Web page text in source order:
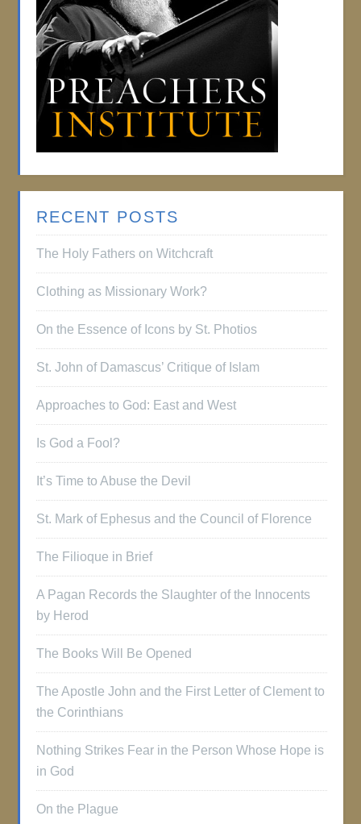
RECENT POSTS
The Holy Fathers on Witchcraft
Clothing as Missionary Work?
On the Essence of Icons by St. Photios
St. John of Damascus’ Critique of Islam
Approaches to God: East and West
Is God a Fool?
It’s Time to Abuse the Devil
St. Mark of Ephesus and the Council of Florence
The Filioque in Brief
A Pagan Records the Slaughter of the Innocents
by Herod
The Books Will Be Opened
The Apostle John and the First Letter of Clement to
the Corinthians
Nothing Strikes Fear in the Person Whose Hope is
in God
On the Plague